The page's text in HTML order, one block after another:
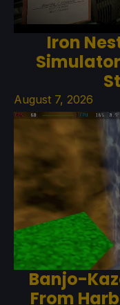
Iron
August 7, 2026
Banjo-
From